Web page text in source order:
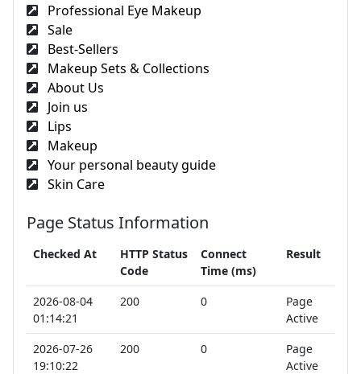
Professional Eye Makeup
Sale
Best-Sellers
Makeup Sets & Collections
About Us
Join us
Lips
Makeup
Your personal beauty guide
Skin Care
Page Status Information
Checked At
HTTP Status
Code
Connect
Time (ms)
Result
2026-08-04
01:14:21
200 0
Page
Active
2026-07-26
19:10:22
200 0
Page
Active